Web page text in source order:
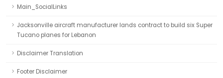
Main_SocialLinks
Jacksonville aircraft manufacturer lands contract to build six Super
Tucano planes for Lebanon
Disclaimer Translation
Footer Disclaimer